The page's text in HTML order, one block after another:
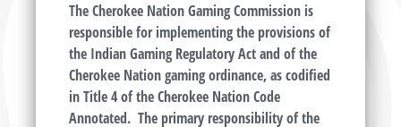
The Cherokee Nation Gaming Commission is
responsible for implementing the provisions of
the Indian Gaming Regulatory Act and of the
Cherokee Nation gaming ordinance, as codified
in Title 4 of the Cherokee Nation Code
Annotated. The primary responsibility of the